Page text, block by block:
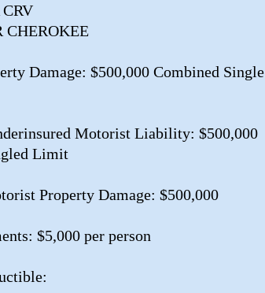
CHEROKEE
Damage: $500,000 Combined Single
Motorist Liability: $500,000
Limit
Property Damage: $500,000
$5,000 per person